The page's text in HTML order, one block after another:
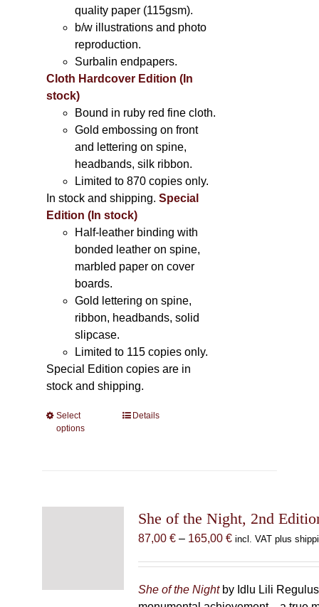
quality paper (115gsm).
b/w illustrations and photo
reproduction.
Surbalin endpapers.
Cloth Hardcover Edition (In
stock)
Bound in ruby red fine cloth.
Gold embossing on front
and lettering on spine,
headbands, silk ribbon.
Limited to 870 copies only.
In stock and shipping.Special
Edition (In stock)
Half-leather binding with
bonded leather on spine,
marbled paper on cover
boards.
Gold lettering on spine,
ribbon, headbands, solid
slipcase.
Limited to 115 copies only.
Special Edition copies are in
stock and shipping.
Select
options
This
options
may
chosen
on
Details
She of the Night, 2nd
87,00 € – 165,00 €Price
through
incl. VAT plus
She of the Nightby Idlu Lili